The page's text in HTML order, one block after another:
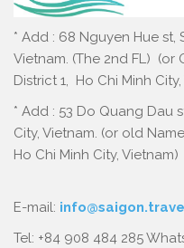
* Add : 68 Nguyen Hue st,
Vietnam. (The 2nd FL) (or
District 1, Ho Chi Minh
* Add : 53 Do Quang Dau
City, Vietnam. (or old
Ho Chi Minh City, Vietnam)
E-mail:
Tel: +84 908 484 285